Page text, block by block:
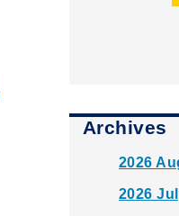
Archives
2026
2026